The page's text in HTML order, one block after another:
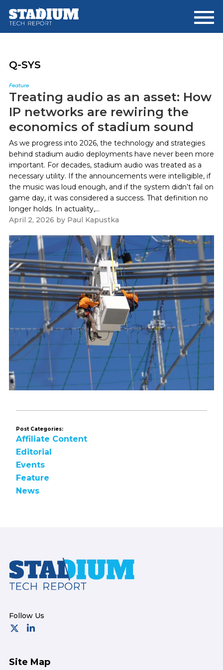
main
footer
Q-SYS
Feature
Treating audio as an asset: How
IP networks are rewiring the
economics of stadium sound
As we progress into 2026, the technology and strategies
behind stadium audio deployments have never been more
important. For decades, stadium audio was treated as a
necessary utility. If the announcements were intelligible, if
the music was loud enough, and if the system didn’t fail on
game day, it was considered a success. That definition no
longer holds. In actuality,...
April 2, 2026 by Paul Kapustka
Post Categories:
Affiliate Content
Editorial
Events
Feature
News
Footer
Site Map